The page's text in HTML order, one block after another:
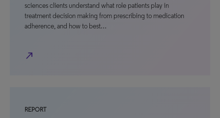
sciences clients understand what role patients play in
treatment decision making from prescribing to medication
adherence, and how to best…
north_east
REPORT